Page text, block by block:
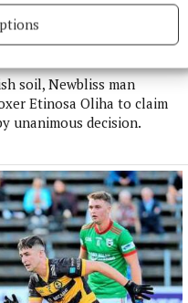
Champion of the
soil, Newbliss man
Etinosa Oliha to claim
unanimous decision.